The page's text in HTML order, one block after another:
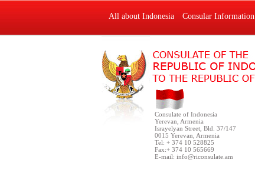
All about Indonesia Consular Information
Consulate of Indonesia
Yerevan, Armenia
Israyelyan Street, Bld. 37/147
0015 Yerevan, Armenia
Tel: + 374 10 528825
Fax:+ 374 10 565669
E-mail: info@riconsulate.am